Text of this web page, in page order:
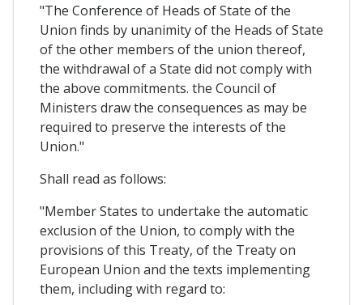
"The Conference of Heads of State of the
Union finds by unanimity of the Heads of State
of the other members of the union thereof,
the withdrawal of a State did not comply with
the above commitments. the Council of
Ministers draw the consequences as may be
required to preserve the interests of the
Union."
Shall read as follows:
"Member States to undertake the automatic
exclusion of the Union, to comply with the
provisions of this Treaty, of the Treaty on
European Union and the texts implementing
them, including with regard to: